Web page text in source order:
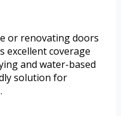
or renovating doors
excellent coverage
and water-based
solution for